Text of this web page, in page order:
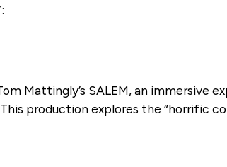
Mattingly’s SALEM, an immersive
production explores the “horrific